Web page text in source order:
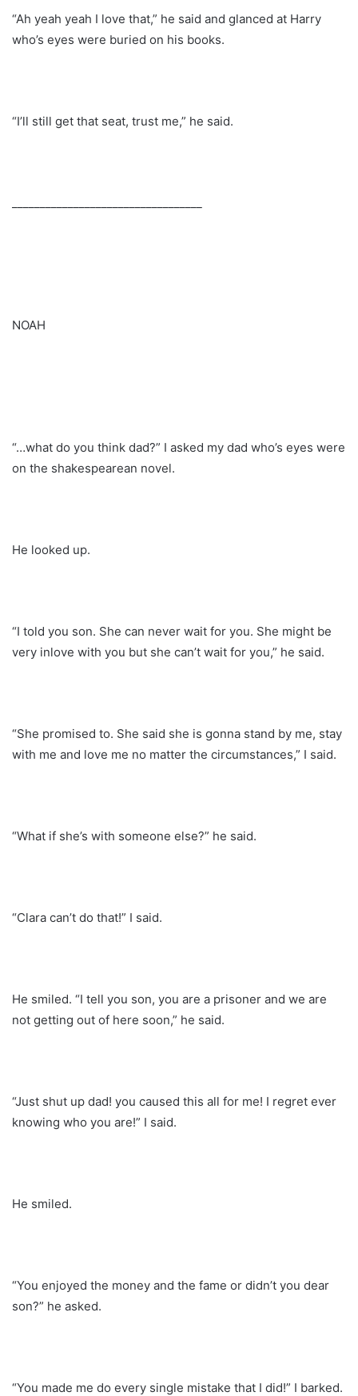
“Ah yeah yeah I love that,” he said and glanced at Harry
who’s eyes were buried on his books.
“I’ll still get that seat, trust me,” he said.
NOAH
“…what do you think dad?” I asked my dad who’s eyes were
on the shakespearean novel.
He looked up.
“I told you son. She can never wait for you. She might be
very inlove with you but she can’t wait for you,” he said.
“She promised to. She said she is gonna stand by me, stay
with me and love me no matter the circumstances,” I said.
“What if she’s with someone else?” he said.
“Clara can’t do that!” I said.
He smiled. “I tell you son, you are a prisoner and we are
not getting out of here soon,” he said.
“Just shut up dad! you caused this all for me! I regret ever
knowing who you are!” I said.
He smiled.
“You enjoyed the money and the fame or didn’t you dear
son?” he asked.
“You made me do every single mistake that I did!” I barked.